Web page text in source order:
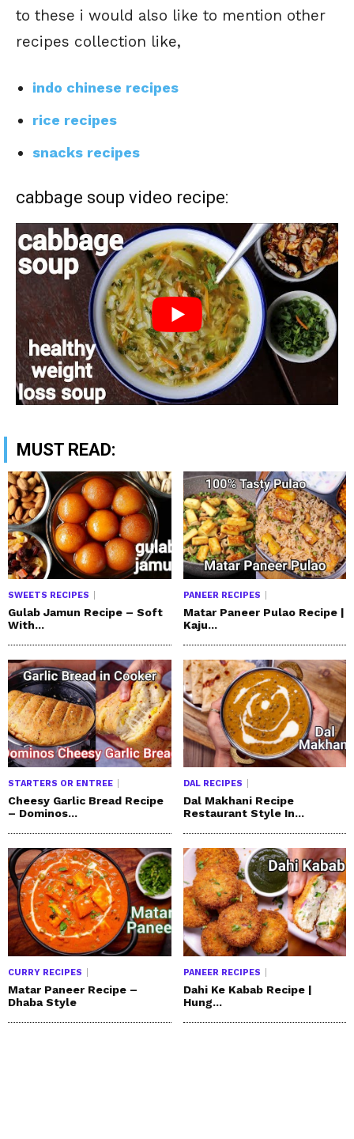
to these i would also like to mention other
recipes collection like,
indo chinese recipes
rice recipes
snacks recipes
cabbage soup video recipe:
MUST READ:
SWEETS RECIPES
Gulab Jamun Recipe – Soft
With...
PANEER RECIPES
Matar Paneer Pulao Recipe |
Kaju...
STARTERS OR ENTREE
Cheesy Garlic Bread Recipe
– Dominos...
DAL RECIPES
Dal Makhani Recipe
Restaurant Style In...
CURRY RECIPES
Matar Paneer Recipe –
Dhaba Style
PANEER RECIPES
Dahi Ke Kabab Recipe |
Hung...